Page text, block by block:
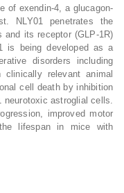
of exendin-4, a glucagon-
NLY01 penetrates the
and its receptor (GLP-1R)
is being developed as a
disorders including
clinically relevant animal
cell death by inhibition
neurotoxic astroglial cells.
improved motor
lifespan in mice with